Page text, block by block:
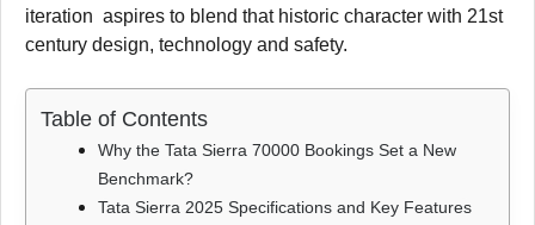
iteration aspires to blend that historic character with 21st
century design, technology and safety.
Table of Contents
Why the Tata Sierra 70000 Bookings Set a New
Benchmark?
Tata Sierra 2025 Specifications and Key Features